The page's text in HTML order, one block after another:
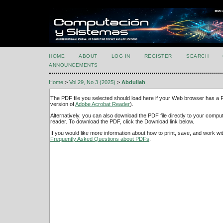
HOME ABOUT LOG IN REGISTER SEARCH
ANNOUNCEMENTS
Home > Vol 29, No 3 (2025) > Abdullah
The PDF file you selected should load here if your Web browser has a
version ofAdobe Acrobat Reader).
Alternatively, you can also download the PDF file directly to your
reader. To download the PDF, click the Download link below.
If you would like more information about how to print, save, and work
Frequently Asked Questions about PDFs